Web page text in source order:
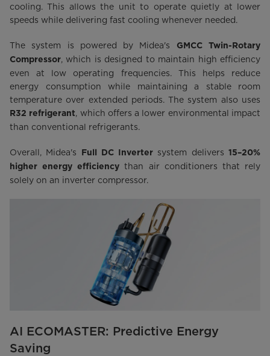
cooling. This allows the unit to operate quietly at lower
speeds while delivering fast cooling whenever needed.
The system is powered by Midea's
GMCC Twin-Rotary
Compressor, which is designed to maintain high efficiency
even at low operating frequencies. This helps reduce
energy consumption while maintaining a stable room
temperature over extended periods. The system also uses
R32 refrigerant, which offers a lower environmental impact
than conventional refrigerants.
Overall, Midea's Full DC Inverter system delivers15–20%
higher energy efficiency than air conditioners that rely
solely on an inverter compressor.
AI ECOMASTER: Predictive Energy
Saving